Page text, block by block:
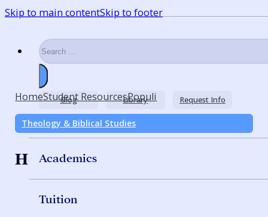
Skip to main contentSkip to footer
Search
Blog Library Request Info
Academics
Tuition
HomeStudent ResourcesPopuli
Theology & Biblical Studies
How to Use Populi